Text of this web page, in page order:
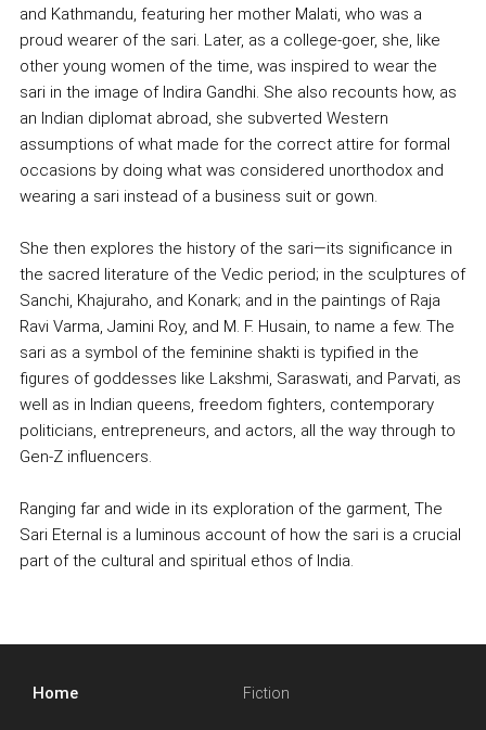
and Kathmandu, featuring her mother Malati, who was a
proud wearer of the sari. Later, as a college-goer, she, like
other young women of the time, was inspired to wear the
sari in the image of Indira Gandhi. She also recounts how, as
an Indian diplomat abroad, she subverted Western
assumptions of what made for the correct attire for formal
occasions by doing what was considered unorthodox and
wearing a sari instead of a business suit or gown.
She then explores the history of the sari—its significance in
the sacred literature of the Vedic period; in the sculptures of
Sanchi, Khajuraho, and Konark; and in the paintings of Raja
Ravi Varma, Jamini Roy, and M. F. Husain, to name a few. The
sari as a symbol of the feminine shakti is typified in the
figures of goddesses like Lakshmi, Saraswati, and Parvati, as
well as in Indian queens, freedom fighters, contemporary
politicians, entrepreneurs, and actors, all the way through to
Gen-Z influencers.
Ranging far and wide in its exploration of the garment, The
Sari Eternal is a luminous account of how the sari is a crucial
part of the cultural and spiritual ethos of India.
Home Fiction